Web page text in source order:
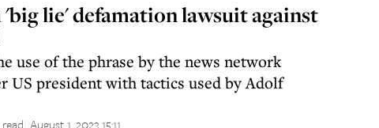
lie' defamation lawsuit against
use of the phrase by the news network
US president with tactics used by Adolf
August 1, 2023 15:11